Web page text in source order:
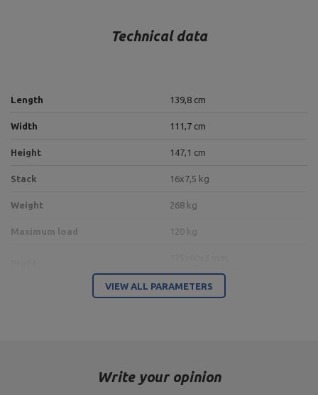
Technical data
Length 139,8 cm
Width 111,7 cm
Height 147,1 cm
Stack 16x7,5 kg
Weight 268 kg
Maximum load 120 kg
10 positions of leg flexion
VIEW ALL PARAMETERS
Write your opinion